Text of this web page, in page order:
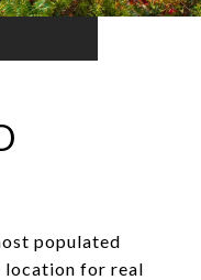
populated
location for real